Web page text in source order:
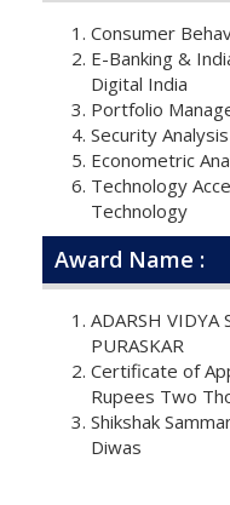
Consumer
E-Banking &
Digital India
Portfolio
Security
Econometric
Technology
Technology
Award Name :
ADARSH VIDYA
PURASKAR
Certificate of
Rupees Two
Shikshak
Diwas